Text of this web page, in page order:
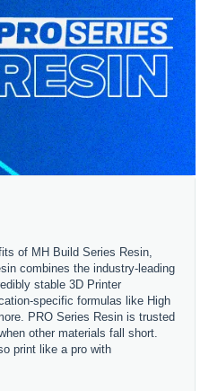
of MH Build Series Resin,
combines the industry-leading
stable 3D Printer
specific formulas like High
PRO Series Resin is trusted
other materials fall short.
print like a pro with